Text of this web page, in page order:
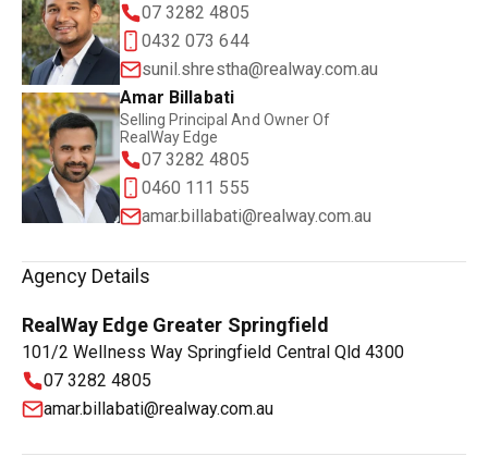
07 3282 4805
0432 073 644
sunil.shrestha@realway.com.au
Amar Billabati
Selling Principal And Owner Of
RealWay Edge
07 3282 4805
0460 111 555
amar.billabati@realway.com.au
Agency Details
RealWay Edge Greater Springfield
101/2 Wellness Way Springfield Central Qld 4300
07 3282 4805
amar.billabati@realway.com.au